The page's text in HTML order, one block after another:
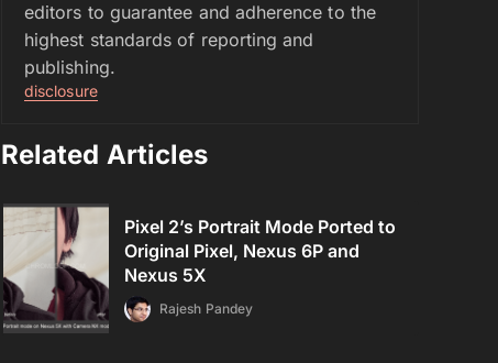
editors to guarantee and adherence to the
highest standards of reporting and
publishing.
disclosure
Related Articles
Pixel 2’s Portrait Mode Ported to
Original Pixel, Nexus 6P and
Nexus 5X
Rajesh Pandey